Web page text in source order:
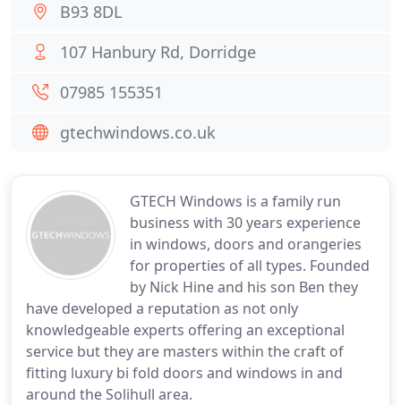
GTECH Windows is a family run
business with 30 years experience
in windows, doors and orangeries
for properties of all types. Founded
by Nick Hine and his son Ben they
have developed a reputation as not only
knowledgeable experts offering an exceptional
service but they are masters within the craft of
fitting luxury bi fold doors and windows in and
around the Solihull area.
B93 8DL
107 Hanbury Rd, Dorridge
07985 155351
gtechwindows.co.uk